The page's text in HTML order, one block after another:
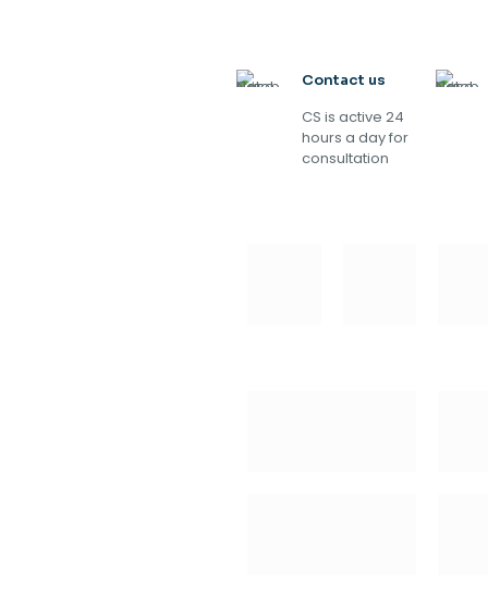
Contact us
CS is active 24
hours a day for
consultation